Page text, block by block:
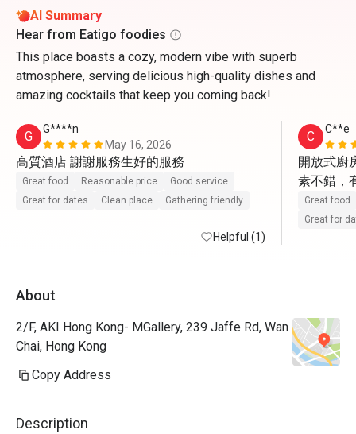
AI Summary
Hear from Eatigo foodies
This place boasts a cozy, modern vibe with superb
atmosphere, serving delicious high-quality dishes and
amazing cocktails that keep you coming back!
G
G****n
May 16, 2026
高質酒店 謝謝服務生好的服務
Great food Reasonable price
Good service
Great for dates
Clean place Gathering friendly
Helpful (1)
C C**e
開放式廚
素不錯，
Great food
Great for
About
2/F, AKI Hong Kong- MGallery, 239 Jaffe Rd, Wan
Chai, Hong Kong
Copy Address
Description